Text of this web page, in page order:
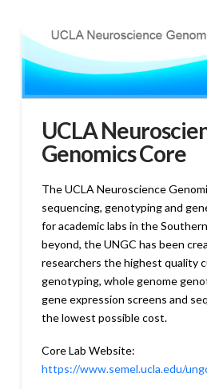
UCLA
Genomics Core
The UCLA Neuroscience
sequencing, genotyping and
for academic labs in the
beyond, the UNGC has been
researchers the highest quality
genotyping, whole genome
gene expression screens and
the lowest possible cost.
Core Lab Website:
https://www.semel.ucla.edu/